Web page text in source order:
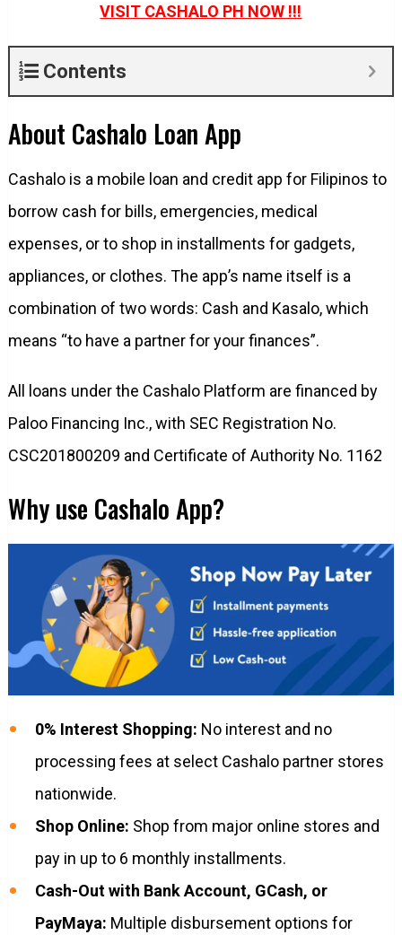
VISIT CASHALO PH NOW !!!
Contents
About Cashalo Loan App
Cashalo is a mobile loan and credit app for Filipinos to
borrow cash for bills, emergencies, medical
expenses, or to shop in installments for gadgets,
appliances, or clothes. The app’s name itself is a
combination of two words: Cash and Kasalo, which
means “to have a partner for your finances”.
All loans under the Cashalo Platform are financed by
Paloo Financing Inc., with SEC Registration No.
CSC201800209 and Certificate of Authority No. 1162
Why use Cashalo App?
0% Interest Shopping: No interest and no
processing fees at select Cashalo partner stores
nationwide.
Shop Online: Shop from major online stores and
pay in up to 6 monthly installments.
Cash-Out with Bank Account, GCash, or
PayMaya: Multiple disbursement options for